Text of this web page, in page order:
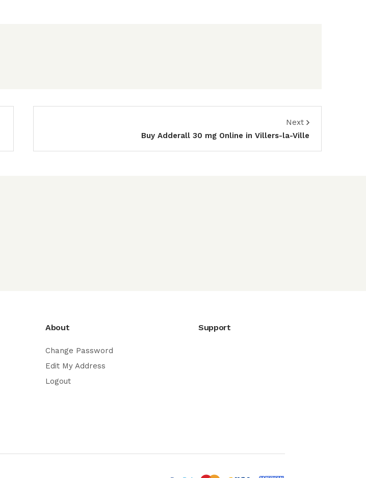
Next
Buy Adderall 30 mg Online in Villers-la-Ville
About
Change Password
Edit My Address
Logout
Support